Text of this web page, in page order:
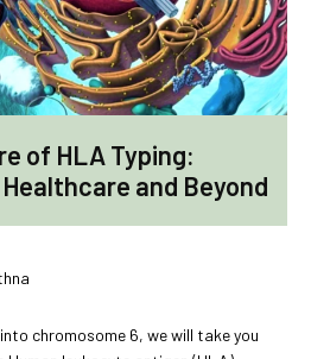
of HLA Typing:
and Beyond
chromosome 6, we will take you